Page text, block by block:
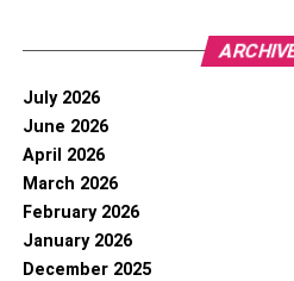
July 2026
June 2026
April 2026
March 2026
February 2026
January 2026
December 2025